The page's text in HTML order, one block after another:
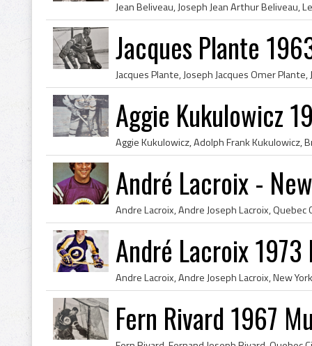
Jacques Plante
Aggie Kukulowicz
André Lacroix -
André Lacroix
Fern Rivard 1967